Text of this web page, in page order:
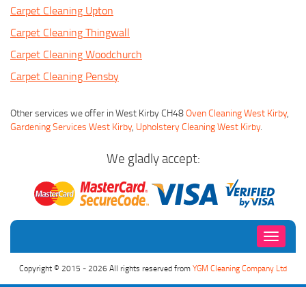
Carpet Cleaning Upton
Carpet Cleaning Thingwall
Carpet Cleaning Woodchurch
Carpet Cleaning Pensby
Other services we offer in West Kirby CH48Oven Cleaning West Kirby,
Gardening Services West Kirby, Upholstery Cleaning West Kirby.
We gladly accept:
Toggle
Copyright © 2015 - 2026 All rights reserved fromYGM Cleaning Company Ltd